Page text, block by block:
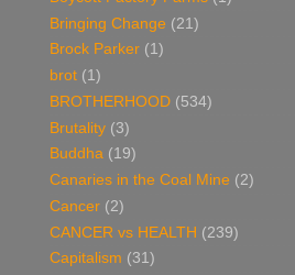
Bringing Change (21)
Brock Parker (1)
brot (1)
BROTHERHOOD (534)
Brutality (3)
Buddha (19)
Canaries in the Coal Mine (2)
Cancer (2)
CANCER vs HEALTH (239)
Capitalism (31)